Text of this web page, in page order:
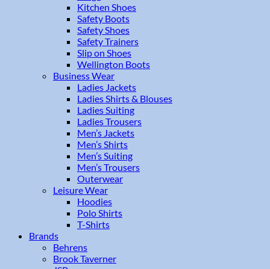
Kitchen Shoes
Safety Boots
Safety Shoes
Safety Trainers
Slip on Shoes
Wellington Boots
Business Wear
Ladies Jackets
Ladies Shirts & Blouses
Ladies Suiting
Ladies Trousers
Men’s Jackets
Men’s Shirts
Men’s Suiting
Men’s Trousers
Outerwear
Leisure Wear
Hoodies
Polo Shirts
T-Shirts
Brands
Behrens
Brook Taverner